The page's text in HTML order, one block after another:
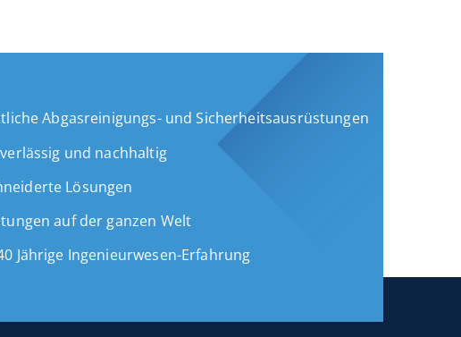
Abgasreinigungs- und Sicherheitsausrüstungen
und nachhaltig
Lösungen
auf der ganzen Welt
Jährige Ingenieurwesen-Erfahrung